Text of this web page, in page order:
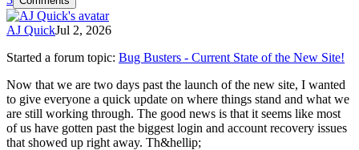
AJ QuickJul 2, 2026
Started a forum topic: Bug Busters - Current State of the New Site!
Now that we are two days past the launch of the new site, I wanted
to give everyone a quick update on where things stand and what we
are still working through. The good news is that it seems like most
of us have gotten past the biggest login and account recovery issues
that showed up right away. Th&hellip;